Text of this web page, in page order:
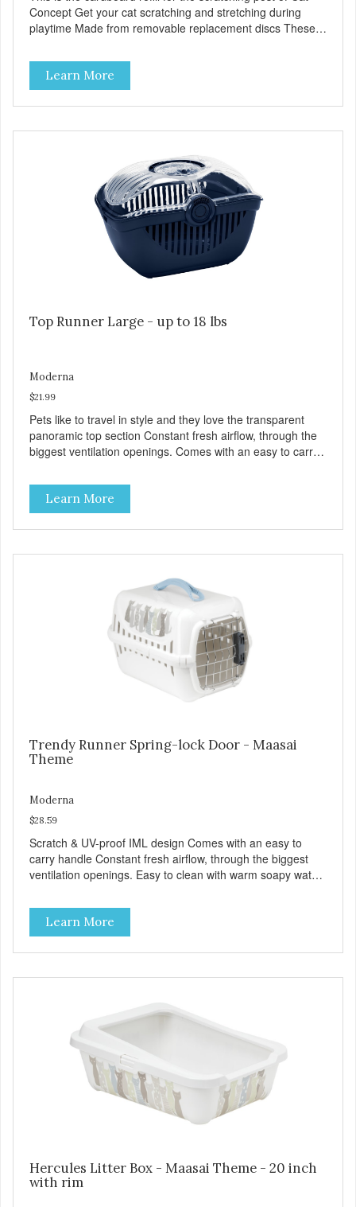
Concept Get your cat scratching and stretching during
playtime Made from removable replacement discs These
Learn More
Top Runner Large - up to 18 lbs
Moderna
$21.99
Pets like to travel in style and they love the transparent
panoramic top section Constant fresh airflow, through the
biggest ventilation openings. Comes with an easy to carry
clean with warm soapy water Premium quality plastic for
Learn More
Trendy Runner Spring-lock Door - Maasai
Theme
Moderna
$28.59
Scratch & UV-proof IML design Comes with an easy to
carry handle Constant fresh airflow, through the biggest
ventilation openings. Easy to clean with warm soapy water
wearing carrier MPA-T153-0027-BE41
Learn More
Hercules Litter Box - Maasai Theme - 20 inch
with rim